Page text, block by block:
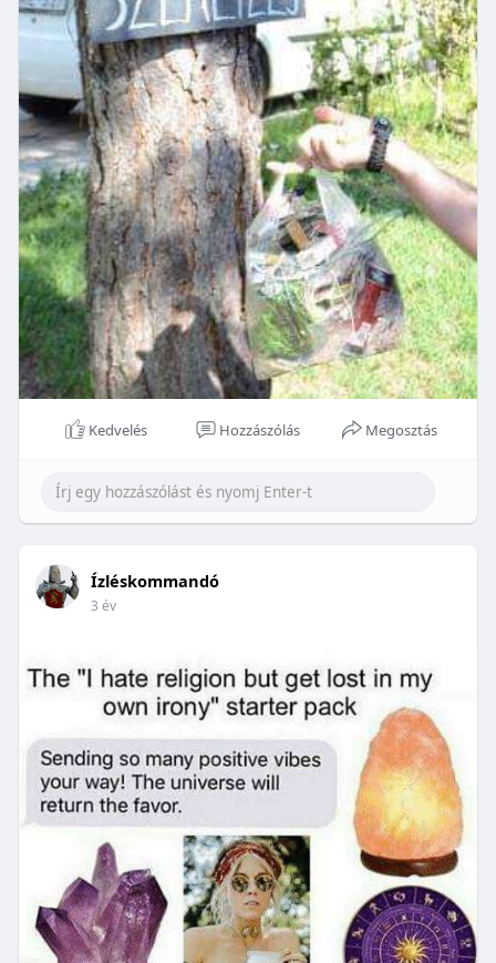
Kedvelés Hozzászólás Megosztás
Ízléskommandó
3 év